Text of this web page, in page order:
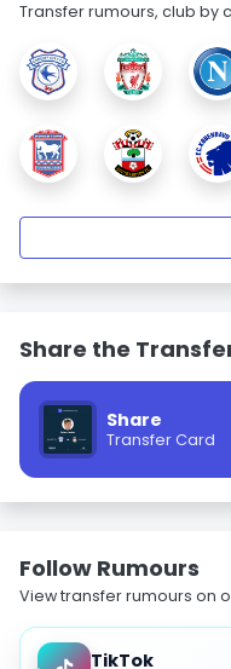
Transfer rumours, club by
Share the
Share
Transfer Card
Follow Rumours
View transfer rumours on
TikTok